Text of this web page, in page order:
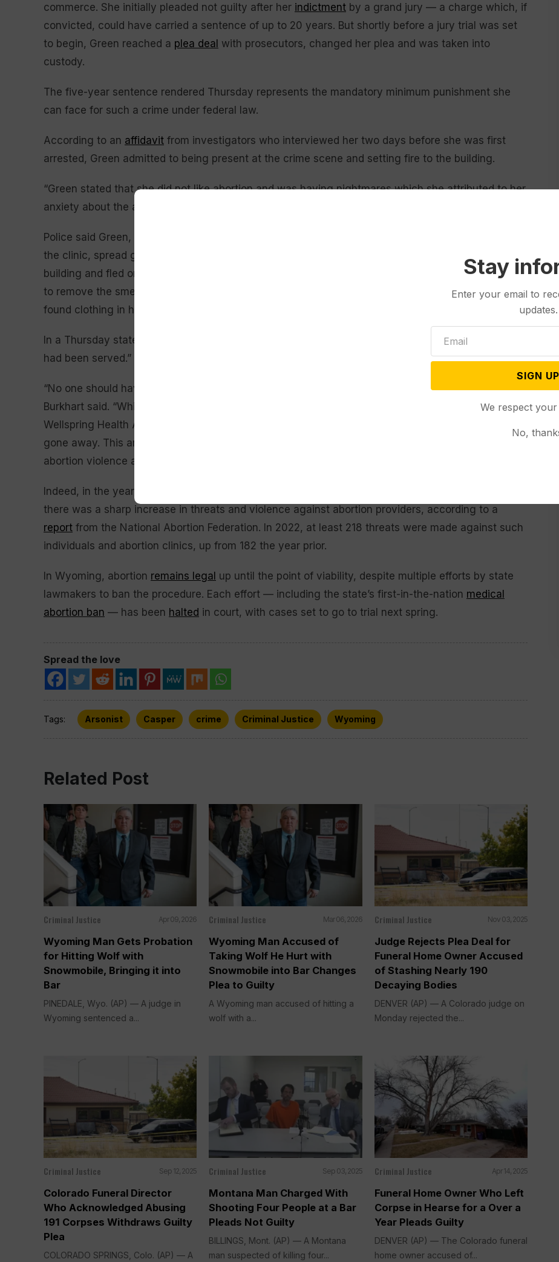
commerce. She initially pleaded not guilty after her indictment by a grand jury — a charge which, if
convicted, could have carried a sentence of up to 20 years. But shortly before a jury trial was set
to begin, Green reached a plea deal with prosecutors, changed her plea and was taken into
custody.
The five-year sentence rendered Thursday represents the mandatory minimum punishment she
can face for such a crime under federal law.
According to an affidavit from investigators who interviewed her two days before she was first
arrested, Green admitted to being present at the crime scene and setting fire to the building.
“Green stated that she did not like abortion and was having nightmares which she attributed to her
anxiety about the abortion clinic, so she decided to burn the building,” the affidavit read.
Police said Green, who was living in Laramie at the time of the arson, described how she broke into
the clinic, spread gasoline — which she’d purchased from Walmart the day prior — around the
building and fled once the flames began to spread “too fast.” Green told police that she struggled
to remove the smell of the gas from her clothing, washing it multiple times; investigators later
found clothing in her room matching what a suspect caught on surveillance video was wearing.
In a Thursday statement, Burkhart said she was “relieved” the case was concluded and “justice
had been served.”
“No one should have to fear for their life when they go to work, and our clinic is no different,”
Burkhart said. “While we are glad that this perpetrator has been brought to justice, we at
Wellspring Health Access know all too well that the potential for anti-abortion violence has not
gone away. This arson attack didn’t occur in a vacuum––it’s part of a broader pattern of anti-
abortion violence and harassment.”
Indeed, in the year after
there was a sharp increase in threats and violence against abortion providers, according to a
report from the National Abortion Federation. In 2022, at least 218 threats were made against such
individuals and abortion clinics, up from 182 the year prior.
In Wyoming, abortion remains legal up until the point of viability, despite multiple efforts by state
lawmakers to ban the procedure. Each effort — including the state’s first-in-the-nation medical
abortion ban — has been halted in court, with cases set to go to trial next spring.
Spread the love
Tags: Arsonist Casper crime Criminal Justice Wyoming
Related Post
Criminal Justice Apr 09, 2026
Wyoming Man Gets Probation
for Hitting Wolf with
Snowmobile, Bringing it into
Bar
PINEDALE, Wyo. (AP) — A judge in
Wyoming sentenced a...
Criminal Justice Mar 06, 2026
Wyoming Man Accused of
Taking Wolf He Hurt with
Snowmobile into Bar Changes
Plea to Guilty
A Wyoming man accused of hitting a
wolf with a...
Criminal Justice Nov 03, 2025
Judge Rejects Plea Deal for
Funeral Home Owner Accused
of Stashing Nearly 190
Decaying Bodies
DENVER (AP) — A Colorado judge on
Monday rejected the...
Criminal Justice Sep 12, 2025
Colorado Funeral Director
Who Acknowledged Abusing
191 Corpses Withdraws Guilty
Plea
COLORADO SPRINGS, Colo. (AP) — A
Criminal Justice Sep 03, 2025
Montana Man Charged With
Shooting Four People at a Bar
Pleads Not Guilty
BILLINGS, Mont. (AP) — A Montana
man suspected of killing four...
Criminal Justice Apr 14, 2025
Funeral Home Owner Who Left
Corpse in Hearse for a Over a
Year Pleads Guilty
DENVER (AP) — The Colorado funeral
home owner accused of...
Stay
Enter your email to
updates.
SIGN UP
We respect
No,